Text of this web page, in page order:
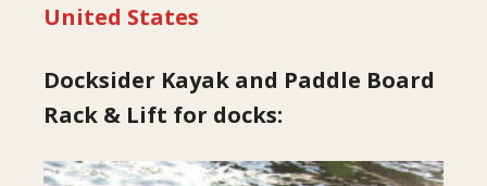
United States
Docksider Kayak and Paddle Board
Rack & Lift for docks:
This